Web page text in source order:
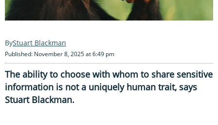
Stuart Blackman
Published: November 8, 2025 at 6:49 pm
The ability to choose with whom to share sensitive
information is not a uniquely human trait, says
Stuart Blackman.